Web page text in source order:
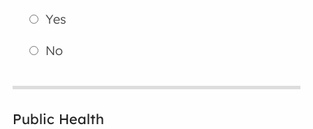
Yes
No
Public Health